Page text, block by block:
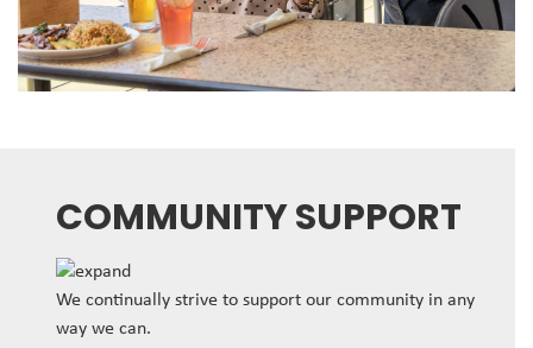
COMMUNITY SUPPORT
We continually strive to support our community in any
way we can.